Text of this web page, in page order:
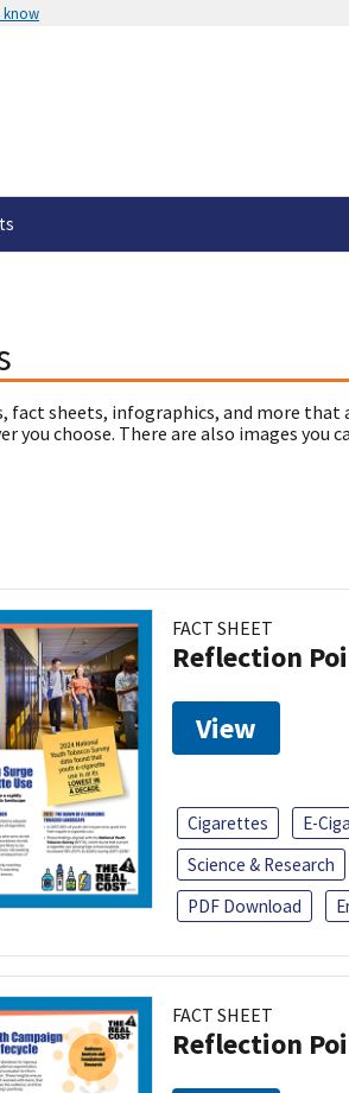
know
fact sheets, infographics, and more that
choose. There are also images you
FACT SHEET
Reflection
View
Cigarettes E-
Science & Research
PDF Download
FACT SHEET
Reflection